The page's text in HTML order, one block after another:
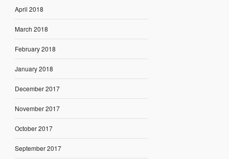
April 2018
March 2018
February 2018
January 2018
December 2017
November 2017
October 2017
September 2017